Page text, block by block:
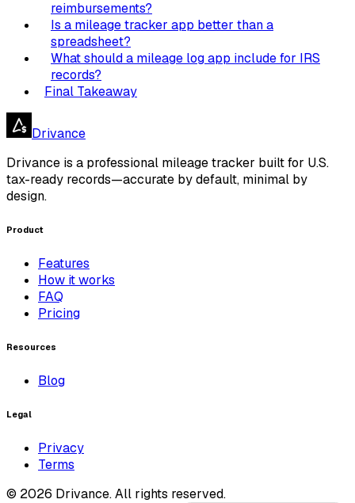
reimbursements?
Is a mileage tracker app better than a
spreadsheet?
What should a mileage log app include for IRS
records?
Final Takeaway
Drivance
Drivance is a professional mileage tracker built for U.S.
tax-ready records—accurate by default, minimal by
design.
Product
Features
How it works
FAQ
Pricing
Resources
Blog
Legal
Privacy
Terms
© 2026 Drivance.All rights reserved.